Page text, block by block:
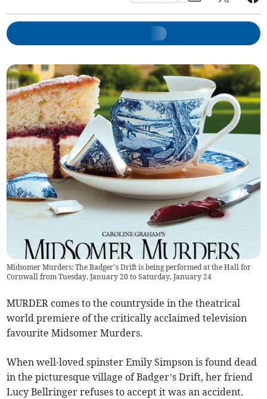
Midsomer Murders: The Badger’s Drift is being performed at the Hall for
Cornwall from Tuesday, January 20 to Saturday, January 24
MURDER comes to the countryside in the theatrical
world premiere of the critically acclaimed television
favourite Midsomer Murders.
When well-loved spinster Emily Simpson is found dead
in the picturesque village of Badger’s Drift, her friend
Lucy Bellringer refuses to accept it was an accident.